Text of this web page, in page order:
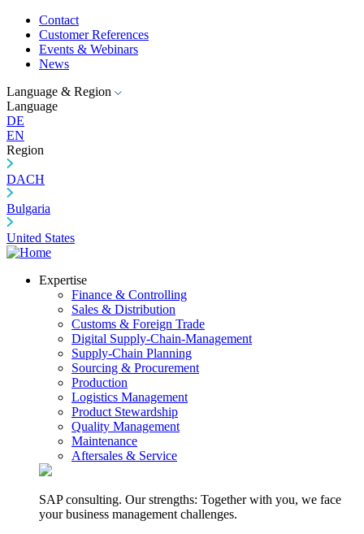
Contact
Customer References
Events & Webinars
News
Language & Region
Language
DE
EN
Region
DACH
Bulgaria
United States
Expertise
Finance & Controlling
Sales & Distribution
Customs & Foreign Trade
Digital Supply-Chain-Management
Supply-Chain Planning
Sourcing & Procurement
Production
Logistics Management
Product Stewardship
Quality Management
Maintenance
Aftersales & Service
SAP consulting. Our strengths: Together with you, we face
your business management challenges.